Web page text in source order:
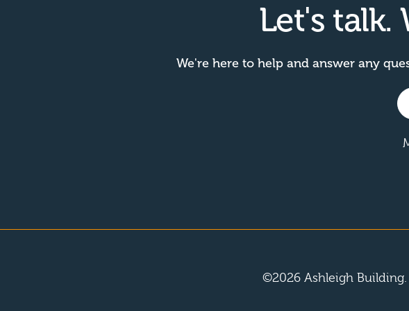
Let's talk.
We're here to help and answer any
©2026Ashleigh Building.